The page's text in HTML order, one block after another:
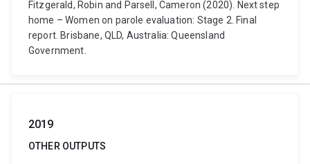
Fitzgerald, Robin and Parsell, Cameron (2020). Next step
home – Women on parole evaluation: Stage 2. Final
report. Brisbane, QLD, Australia: Queensland
Government.
2019
OTHER OUTPUTS